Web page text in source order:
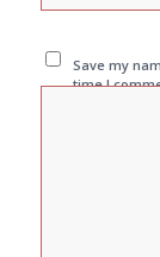
Save my
time I